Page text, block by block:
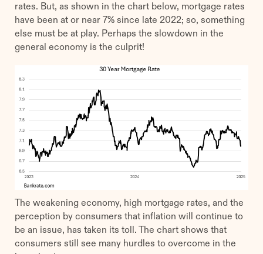
rates. But, as shown in the chart below, mortgage rates
have been at or near 7% since late 2022; so, something
else must be at play. Perhaps the slowdown in the
general economy is the culprit!
The weakening economy, high mortgage rates, and the
perception by consumers that inflation will continue to
be an issue, has taken its toll. The chart shows that
consumers still see many hurdles to overcome in the